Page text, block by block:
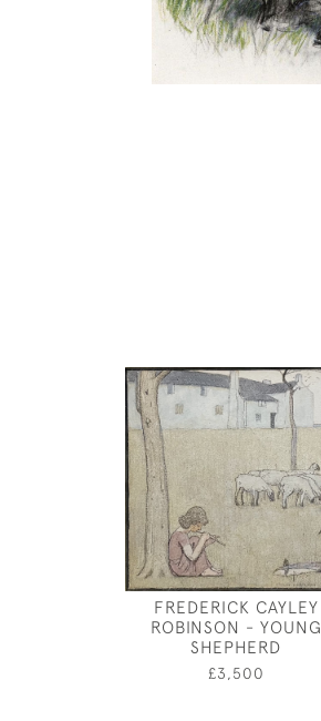
FREDERICK CAYLEY
ROBINSON - YOUNG
SHEPHERD
£3,500